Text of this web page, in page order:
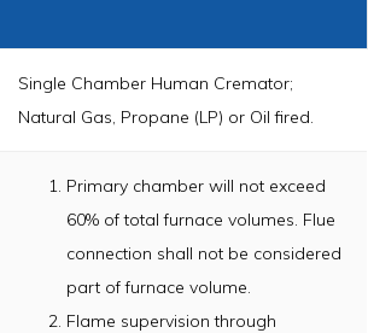
Single Chamber Human Cremator;
Natural Gas, Propane (LP) or Oil fired.
Primary chamber will not exceed
60% of total furnace volumes. Flue
connection shall not be considered
part of furnace volume.
Flame supervision through